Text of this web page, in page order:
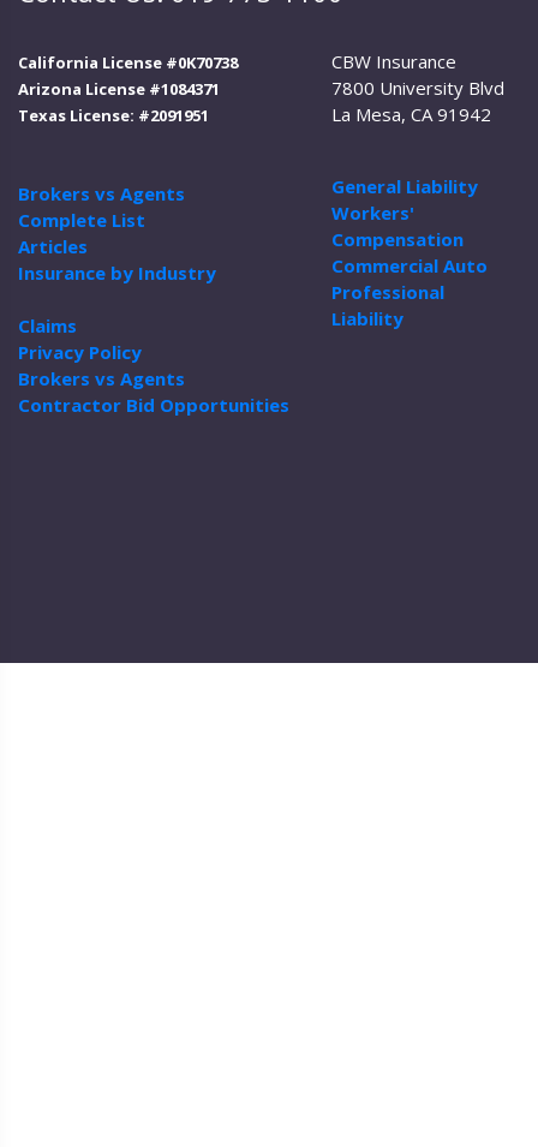
California License #0K70738
Arizona License #1084371
Texas License: #2091951
Brokers vs Agents
Complete List
Articles
Insurance by Industry
Claims
Privacy Policy
Brokers vs Agents
Contractor Bid Opportunities
CBW Insurance
7800 University Blvd
La Mesa, CA 91942
General Liability
Workers'
Compensation
Commercial Auto
Professional
Liability